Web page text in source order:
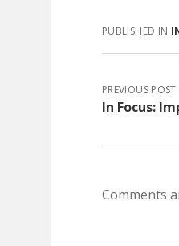
PUBLISHED IN
PREVIOUS POST
In Focus:
Comments